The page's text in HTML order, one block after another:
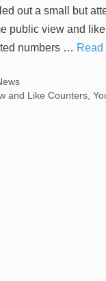
out a small but
public view and
numbers … Read
and Like Counters,